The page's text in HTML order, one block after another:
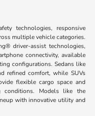
technologies, responsive
multiple vehicle categories.
driver-assist technologies,
connectivity, available
configurations. Sedans like
refined comfort, while SUVs
flexible cargo space and
conditions. Models like the
with innovative utility and